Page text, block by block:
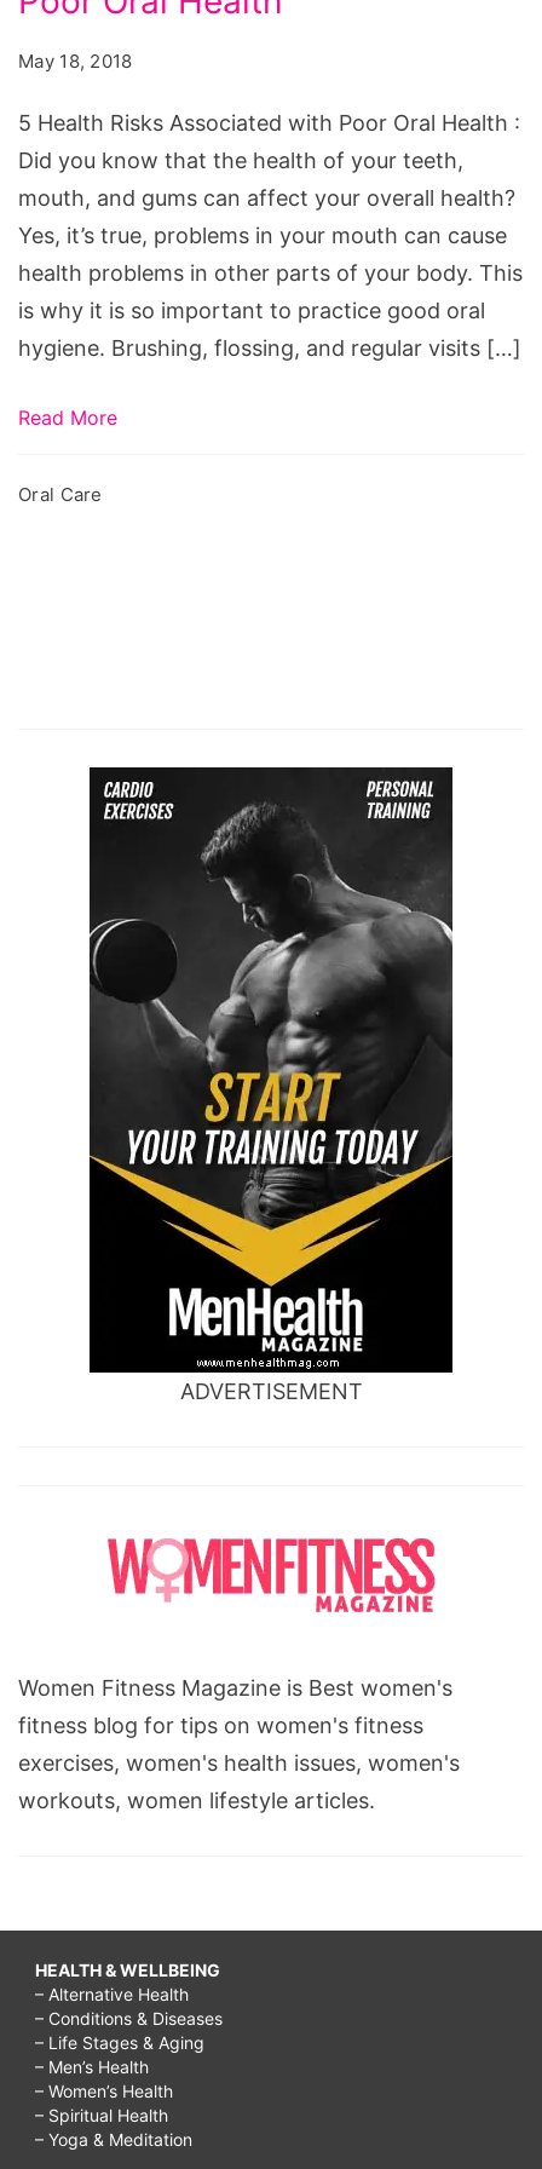
with
Poor
Oral
Health
May 18, 2018
5 Health Risks Associated with Poor Oral Health :
Did you know that the health of your teeth,
mouth, and gums can affect your overall health?
Yes, it’s true, problems in your mouth can cause
health problems in other parts of your body. This
is why it is so important to practice good oral
hygiene. Brushing, flossing, and regular visits […]
Read More
Oral Care
ADVERTISEMENT
Women Fitness Magazine is Best women's
fitness blog for tips on women's fitness
exercises, women's health issues, women's
workouts, women lifestyle articles.
HEALTH & WELLBEING
– Alternative Health
– Conditions & Diseases
– Life Stages & Aging
– Men’s Health
– Women’s Health
– Spiritual Health
– Yoga & Meditation